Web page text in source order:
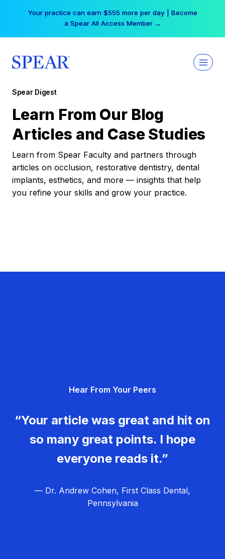
Your practice can earn $555 more per day | Become
a Spear All Access Member →
Spear Digest
Learn From Our Blog
Articles and Case Studies
Learn from Spear Faculty and partners through
articles on occlusion, restorative dentistry, dental
implants, esthetics, and more — insights that help
you refine your skills and grow your practice.
Hear From Your Peers
“Your article was great and hit on
so many great points. I hope
everyone reads it.”
— Dr. Andrew Cohen, First Class Dental,
Pennsylvania